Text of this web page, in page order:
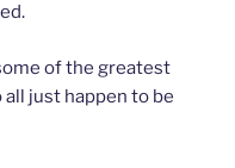
of the greatest
just happen to be